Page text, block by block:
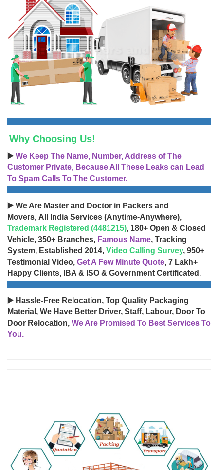
Why Choosing Us!
▶️ We Keep The Name, Number, Address of The
Customer Private, Because All These Leaks can Lead
To Spam Calls To The Customer.
▶️ We Are Master and Doctor in Packers and
Movers, All India Services (Anytime-Anywhere),
Trademark Registered (4481215), 180+ Open & Closed
Vehicle, 350+ Branches, Famous Name, Tracking
System, Established 2014, Video Calling Survey, 950+
Testimonial Video, Get A Few Minute Quote, 7 Lakh+
Happy Clients, IBA & ISO & Government Certificated.
▶️ Hassle-Free Relocation, Top Quality Packaging
Material, We Have Better Driver, Staff, Labour, Door To
Door Relocation, We Are Promised To Best Services To
You.